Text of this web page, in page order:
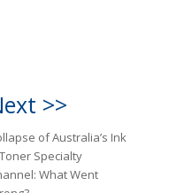
>>
of Australia’s Ink
Specialty
What Went